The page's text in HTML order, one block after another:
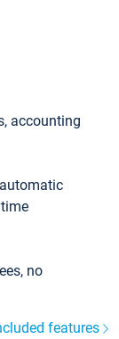
accounting
no
features